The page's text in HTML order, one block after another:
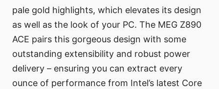
pale gold highlights, which elevates its design
as well as the look of your PC. The MEG Z890
ACE pairs this gorgeous design with some
outstanding extensibility and robust power
delivery – ensuring you can extract every
ounce of performance from Intel’s latest Core